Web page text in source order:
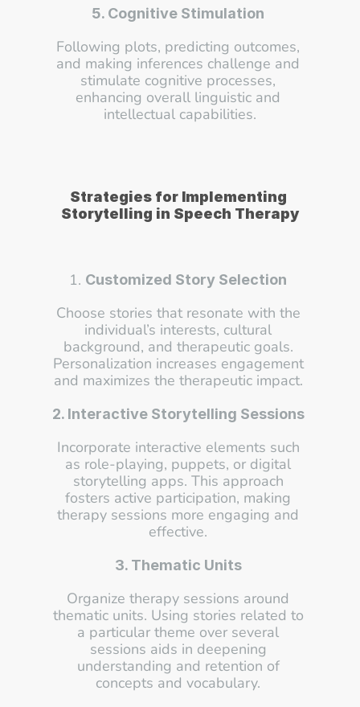
5. Cognitive Stimulation
Following plots, predicting outcomes,
and making inferences challenge and
stimulate cognitive processes,
enhancing overall linguistic and
intellectual capabilities.
Strategies for Implementing
Storytelling in Speech Therapy
1. Customized Story Selection
Choose stories that resonate with the
individual’s interests, cultural
background, and therapeutic goals.
Personalization increases engagement
and maximizes the therapeutic impact.
2. Interactive Storytelling Sessions
Incorporate interactive elements such
as role-playing, puppets, or digital
storytelling apps. This approach
fosters active participation, making
therapy sessions more engaging and
effective.
3. Thematic Units
Organize therapy sessions around
thematic units. Using stories related to
a particular theme over several
sessions aids in deepening
understanding and retention of
concepts and vocabulary.